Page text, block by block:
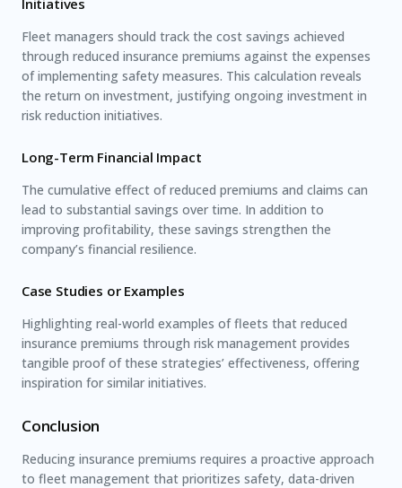
Fleet managers should track the cost savings achieved
through reduced insurance premiums against the expenses
of implementing safety measures. This calculation reveals
the return on investment, justifying ongoing investment in
risk reduction initiatives.
Long-Term Financial Impact
The cumulative effect of reduced premiums and claims can
lead to substantial savings over time. In addition to
improving profitability, these savings strengthen the
company’s financial resilience.
Case Studies or Examples
Highlighting real-world examples of fleets that reduced
insurance premiums through risk management provides
tangible proof of these strategies’ effectiveness, offering
inspiration for similar initiatives.
Conclusion
Reducing insurance premiums requires a proactive approach
to fleet management that prioritizes safety, data-driven